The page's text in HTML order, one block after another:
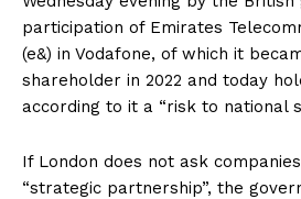
participation of Emirates
(e&) in Vodafone, of which it
shareholder in 2022 and today
according to it a “risk to national
If London does not ask
“strategic partnership”, the